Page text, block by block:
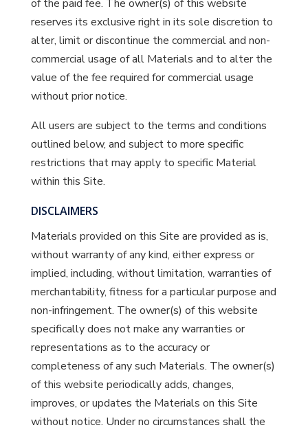
of the paid fee. The owner(s) of this website
reserves its exclusive right in its sole discretion to
alter, limit or discontinue the commercial and non-
commercial usage of all Materials and to alter the
value of the fee required for commercial usage
without prior notice.
All users are subject to the terms and conditions
outlined below, and subject to more specific
restrictions that may apply to specific Material
within this Site.
DISCLAIMERS
Materials provided on this Site are provided as is,
without warranty of any kind, either express or
implied, including, without limitation, warranties of
merchantability, fitness for a particular purpose and
non-infringement. The owner(s) of this website
specifically does not make any warranties or
representations as to the accuracy or
completeness of any such Materials. The owner(s)
of this website periodically adds, changes,
improves, or updates the Materials on this Site
without notice. Under no circumstances shall the